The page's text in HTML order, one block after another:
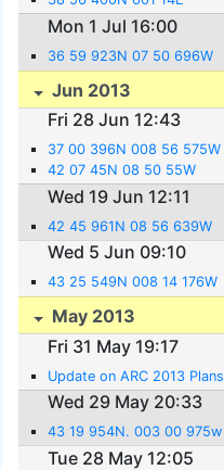
Mon 1 Jul 16:00
36 59 923N 07 50 696W
Jun 2013
Fri 28 Jun 12:43
37 00 396N 008 56 575W
42 07 45N 08 50 55W
Wed 19 Jun 12:11
42 45 961N 08 56 639W
Wed 5 Jun 09:10
43 25 549N 008 14 176W
May 2013
Fri 31 May 19:17
Update on ARC 2013 Plans
Wed 29 May 20:33
43 19 954N. 003 00 975w
Tue 28 May 12:05